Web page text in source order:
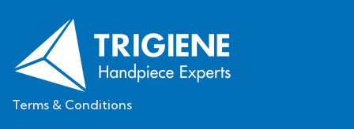
Terms & Conditions